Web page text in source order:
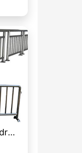
Stainless steel guardrail handrail -05